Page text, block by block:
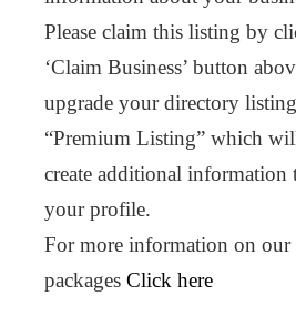
Please claim this listing by
‘Claim Business’ button
upgrade your directory
“Premium Listing” which
create additional information
your profile.
For more information on
packages Click here